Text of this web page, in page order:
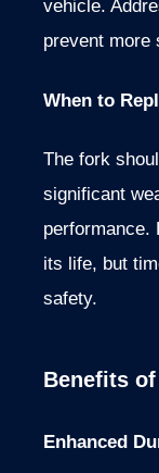
vehicle.
prevent more
When to
The fork
significant
performance.
its life, but
safety.
Benefits of
Enhanced